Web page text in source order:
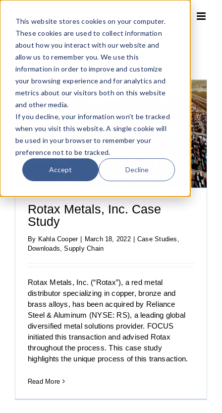
This website stores cookies on your computer.
These cookies are used to collect information
about how you interact with our website and
allow us to remember you. We use this
information in order to improve and customize
your browsing experience and for analytics and
metrics about our visitors both on this website
and other media.
If you decline, your information won’t be tracked
when you visit this website. A single cookie will
be used in your browser to remember your
preference not to be tracked.
Accept Decline
content
Rotax Metals, Inc. Case
Study
By Kahla Cooper March 18, 2022 Case Studies
Downloads ,Supply Chain
Rotax Metals, Inc. (“Rotax”), a red metal
distributor specializing in copper, bronze and
brass alloys, has been acquired by Reliance
Steel & Aluminum (NYSE: RS), a leading global
diversified metal solutions provider. FOCUS
initiated this transaction and advised Rotax
throughout the process. This case study
highlights the unique process of this transaction.
Read More